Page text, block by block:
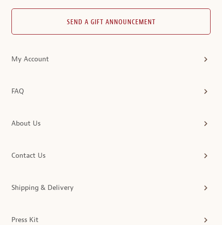
SEND A GIFT ANNOUNCEMENT
My Account
FAQ
About Us
Contact Us
Shipping & Delivery
Press Kit